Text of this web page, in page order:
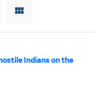
Indians on the